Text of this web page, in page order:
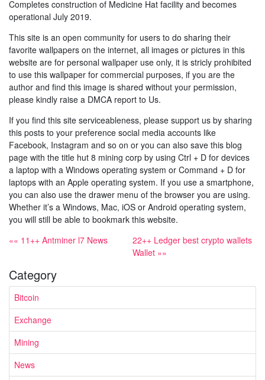
Completes construction of Medicine Hat facility and becomes
operational July 2019.
This site is an open community for users to do sharing their
favorite wallpapers on the internet, all images or pictures in this
website are for personal wallpaper use only, it is stricly prohibited
to use this wallpaper for commercial purposes, if you are the
author and find this image is shared without your permission,
please kindly raise a DMCA report to Us.
If you find this site serviceableness, please support us by sharing
this posts to your preference social media accounts like
Facebook, Instagram and so on or you can also save this blog
page with the title hut 8 mining corp by using Ctrl + D for devices
a laptop with a Windows operating system or Command + D for
laptops with an Apple operating system. If you use a smartphone,
you can also use the drawer menu of the browser you are using.
Whether it’s a Windows, Mac, iOS or Android operating system,
you will still be able to bookmark this website.
«« 11++ Antminer l7 News
22++ Ledger best crypto wallets
Wallet »»
Category
Bitcoin
Exchange
Mining
News